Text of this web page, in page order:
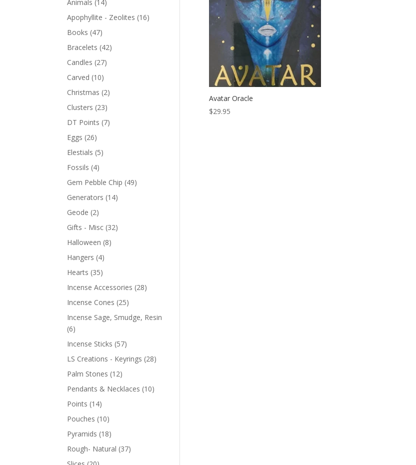
Avatar Oracle
$29.95
Animals (14)
Apophyllite - Zeolites (16)
Books (47)
Bracelets (42)
Candles (27)
Carved (10)
Christmas (2)
Clusters (23)
DT Points (7)
Eggs (26)
Elestials (5)
Fossils (4)
Gem Pebble Chip (49)
Generators (14)
Geode (2)
Gifts - Misc (32)
Halloween (8)
Hangers (4)
Hearts (35)
Incense Accessories (28)
Incense Cones (25)
Incense Sage, Smudge, Resin
(6)
Incense Sticks (57)
LS Creations - Keyrings (28)
Palm Stones (12)
Pendants & Necklaces (10)
Points (14)
Pouches (10)
Pyramids (18)
Rough- Natural (37)